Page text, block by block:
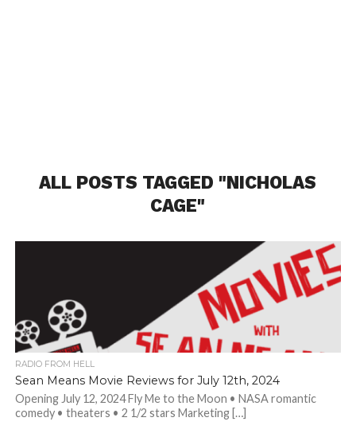
ALL POSTS TAGGED "NICHOLAS
CAGE"
RADIO FROM HELL
Sean Means Movie Reviews for July 12th, 2024
Opening July 12, 2024 Fly Me to the Moon • NASA romantic
comedy • theaters • 2 1/2 stars Marketing […]